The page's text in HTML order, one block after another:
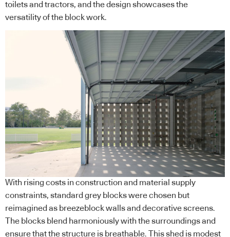
toilets and tractors, and the design showcases the
versatility of the block work.
With rising costs in construction and material supply
constraints, standard grey blocks were chosen but
reimagined as breezeblock walls and decorative screens.
The blocks blend harmoniously with the surroundings and
ensure that the structure is breathable. This shed is modest